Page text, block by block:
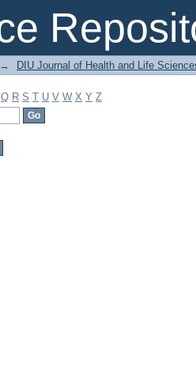
→ DIU Journal of Health and Life
Q R S T U V W X Y Z